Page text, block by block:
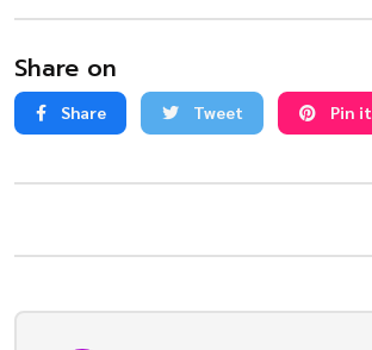
Share on
Share Tweet Pin it